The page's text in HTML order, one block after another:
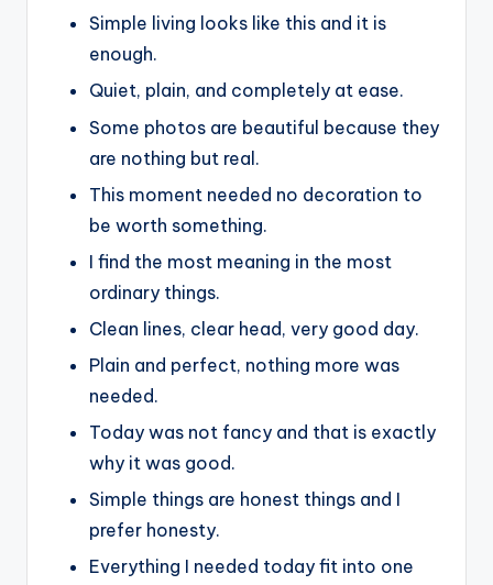
Simple living looks like this and it is
enough.
Quiet, plain, and completely at ease.
Some photos are beautiful because they
are nothing but real.
This moment needed no decoration to
be worth something.
I find the most meaning in the most
ordinary things.
Clean lines, clear head, very good day.
Plain and perfect, nothing more was
needed.
Today was not fancy and that is exactly
why it was good.
Simple things are honest things and I
prefer honesty.
Everything I needed today fit into one